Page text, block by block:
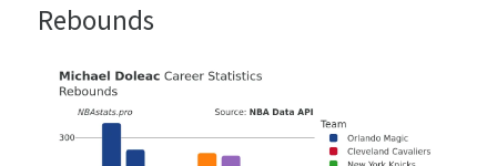
Rebounds